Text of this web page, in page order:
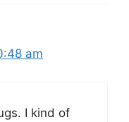
am
I kind of